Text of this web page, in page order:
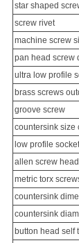
star shaped
screw rivet
machine screw
pan head screw
ultra low profile
brass screws
groove screw
countersink size
low profile
allen screw head
metric torx
countersink
countersink
button head self